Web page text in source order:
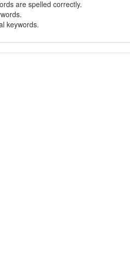
are spelled correctly.
keywords.